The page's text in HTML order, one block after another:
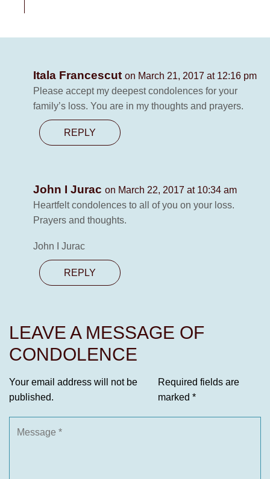
Itala Francescut on March 21, 2017 at 12:16 pm
Please accept my deepest condolences for your
family’s loss. You are in my thoughts and prayers.
REPLY
John I Jurac on March 22, 2017 at 10:34 am
Heartfelt condolences to all of you on your loss.
Prayers and thoughts.
John I Jurac
REPLY
LEAVE A MESSAGE OF
CONDOLENCE
Your email address will not be
published.
Required fields are
marked *